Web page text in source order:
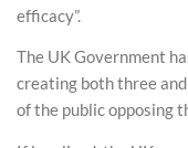
efficacy”.
The UK Government
creating both three
of the public opposing